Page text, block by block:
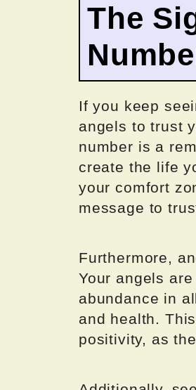
The
If you keep
angels to trust
number is a
create the life
your comfort
message to
Furthermore,
Your angels
abundance in
and health.
positivity, as